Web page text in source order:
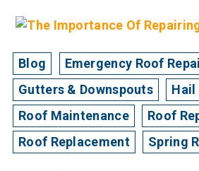
Blog
Emergency Roof
Gutters & Downspouts
Hail
Roof Maintenance
Roof
Roof Replacement
Spring